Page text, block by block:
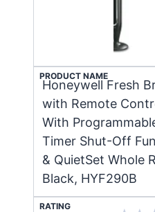
PRODUCT NAME
Honeywell Fresh
with Remote
With
Timer Shut-Off
& QuietSet Whole
Black, HYF290B
RATING